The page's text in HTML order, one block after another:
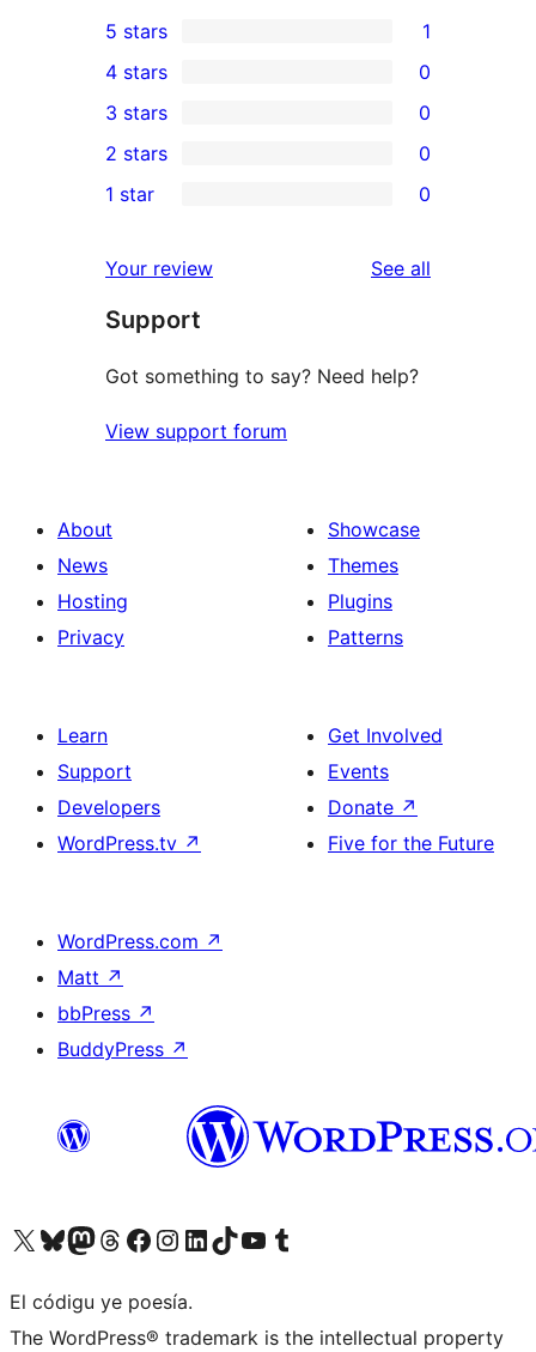
1
5-
star
review
5 stars 1
4-
star
reviews
4 stars 0
0
3-
star
3 stars 0
2-
reviews
2 stars 0
star
reviews
1 star 0
Your review See all
Support
Got something to say? Need help?
View support forum
About
News
Hosting
Privacy
Showcase
Themes
Plugins
Patterns
Learn
Support
Developers
WordPress.tv ↗
Get Involved
Events
Donate ↗
Five for the Future
WordPress.com ↗
Matt ↗
bbPress ↗
BuddyPress ↗
Visit our X (formerly Twitter) account
Visit our Bluesky account
Visit our Mastodon account
Visit our Threads account
Visit our Facebook page
Visit our Instagram account
Visit our LinkedIn account
Visit our TikTok account
Visit our YouTube channel
Visit our Tumblr account
El códigu ye poesía.
The WordPress® trademark is the intellectual property